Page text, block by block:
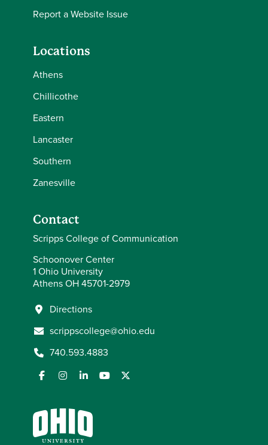
Report a Website Issue
Locations
Athens
Chillicothe
Eastern
Lancaster
Southern
Zanesville
Contact
Scripps College of Communication
Schoonover Center
1 Ohio University
Athens OH 45701-2979
Directions
scrippscollege@ohio.edu
740.593.4883